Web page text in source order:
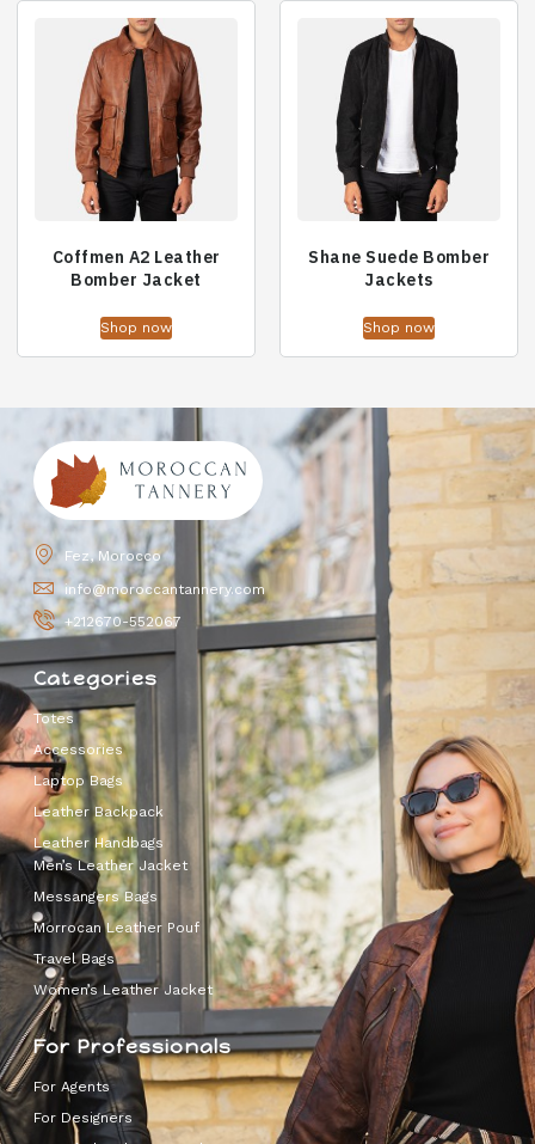
Coffmen A2 Leather
Bomber Jacket
Shop now
Shane Suede Bomber
Jackets
Shop now
Fez, Morocco
info@moroccantannery.com
+212670-552067
Categories
Totes
Accessories
Laptop Bags
Leather Backpack
Leather Handbags
Men’s Leather Jacket
Messangers Bags
Morrocan Leather Pouf
Travel Bags
Women’s Leather Jacket
For Professionals
For Agents
For Designers